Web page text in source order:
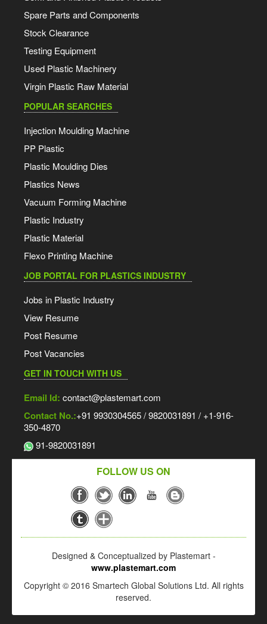
Spare Parts and Components
Stock Clearance
Testing Equipment
Used Plastic Machinery
Virgin Plastic Raw Material
POPULAR SEARCHES
Injection Moulding Machine
PP Plastic
Plastic Moulding Dies
Plastics News
Vacuum Forming Machine
Plastic Industry
Plastic Material
Flexo Printing Machine
JOB PORTAL FOR PLASTICS INDUSTRY
Jobs in Plastic Industry
View Resume
Post Resume
Post Vacancies
GET IN TOUCH WITH US
Email Id: contact@plastemart.com
Contact No.:+91 9930304565 / 9820031891 / +1-916-
350-4870
91-9820031891
FOLLOW US ON
Designed & Conceptualized by Plastemart -
www.plastemart.com
Copyright © 2016 Smartech Global Solutions Ltd. All rights
reserved.